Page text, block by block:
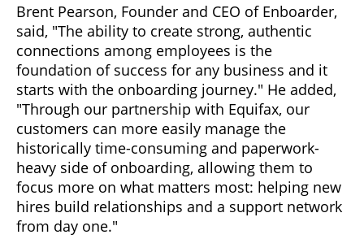
Brent Pearson, Founder and CEO of Enboarder,
said, "The ability to create strong, authentic
connections among employees is the
foundation of success for any business and it
starts with the onboarding journey." He added,
"Through our partnership with Equifax, our
customers can more easily manage the
historically time-consuming and paperwork-
heavy side of onboarding, allowing them to
focus more on what matters most: helping new
hires build relationships and a support network
from day one."